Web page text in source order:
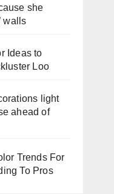
she
walls
Ideas to
Loo
light
ahead of
Trends For
To Pros